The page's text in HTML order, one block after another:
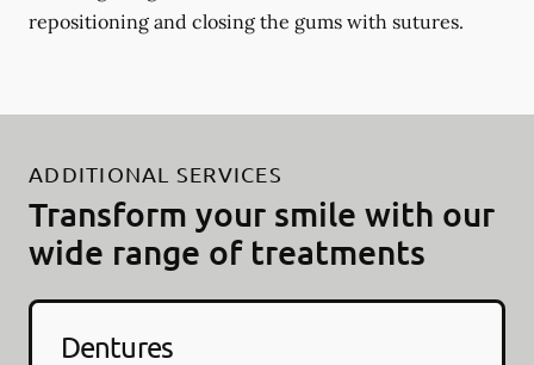
repositioning and closing the gums with sutures.
ADDITIONAL SERVICES
Transform your smile with our
wide range of treatments
Dentures